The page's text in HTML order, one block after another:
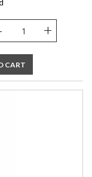
+
CART